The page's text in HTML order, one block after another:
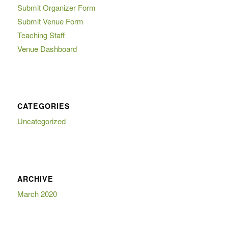
Submit Organizer Form
Submit Venue Form
Teaching Staff
Venue Dashboard
CATEGORIES
Uncategorized
ARCHIVE
March 2020